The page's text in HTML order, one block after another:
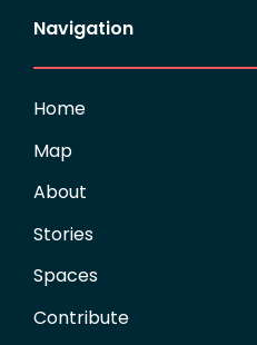
Navigation
Home
Map
About
Stories
Spaces
Contribute